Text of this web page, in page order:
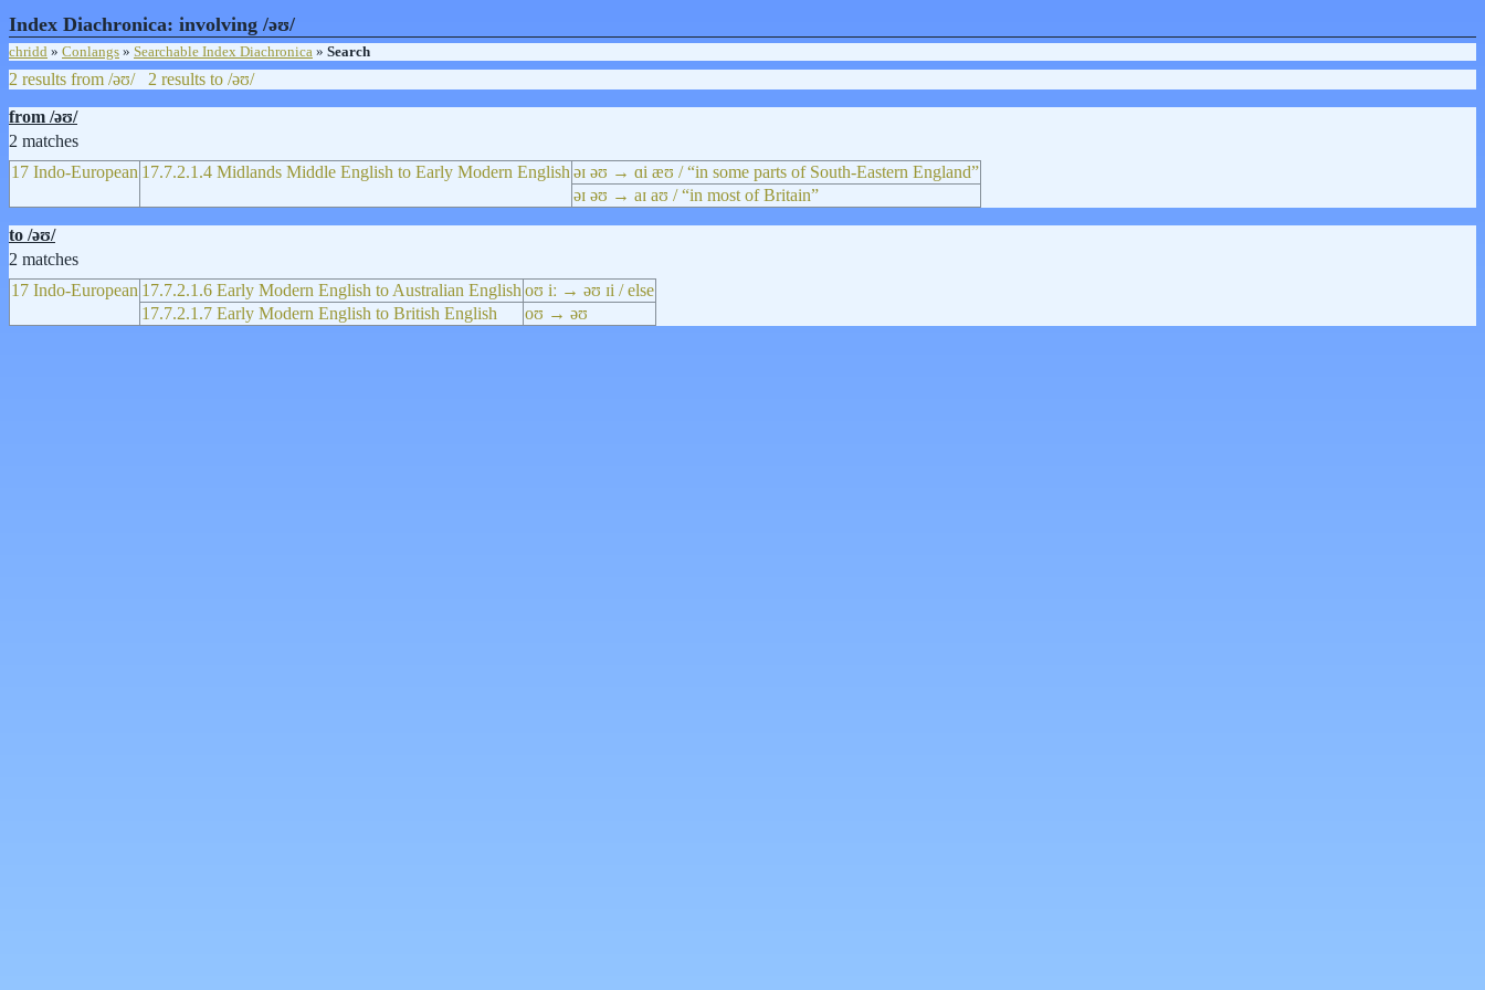
Index Diachronica: involving /əʊ/
chridd » Conlangs » Searchable Index Diachronica » Search
2 results from /əʊ/
2 results to /əʊ/
from /əʊ/
2 matches
17 Indo-European 17.7.2.1.4 Midlands Middle English to Early Modern English əɪ əʊ → ɑi æʊ / “in some parts of South-Eastern England”
əɪ əʊ → aɪ aʊ / “in most of Britain”
to /əʊ/
2 matches
17 Indo-European 17.7.2.1.6 Early Modern English to Australian English oʊ iː → əʊ ɪi / else
17.7.2.1.7 Early Modern English to British English
oʊ → əʊ